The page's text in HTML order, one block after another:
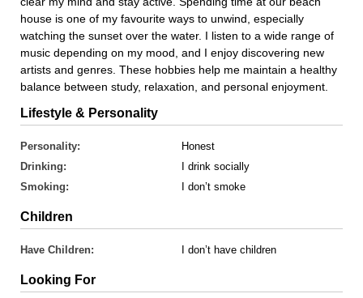
house is one of my favourite ways to unwind, especially
watching the sunset over the water. I listen to a wide range of
music depending on my mood, and I enjoy discovering new
artists and genres. These hobbies help me maintain a healthy
balance between study, relaxation, and personal enjoyment.
Lifestyle & Personality
Personality:
Honest
Drinking:
I drink socially
Smoking:
I don’t smoke
Children
Have Children: I don’t have children
Looking For